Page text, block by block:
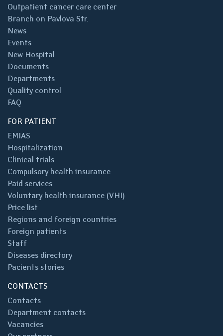
Outpatient cancer care center
Branch on Pavlova Str.
News
Events
New Hospital
Documents
Departments
Quality control
FAQ
FOR PATIENT
EMIAS
Hospitalization
Clinical trials
Compulsory health insurance
Paid services
Voluntary health insurance (VHI)
Price list
Regions and foreign countries
Foreign patients
Staff
Diseases directory
Pacients stories
CONTACTS
Contacts
Department contacts
Vacancies